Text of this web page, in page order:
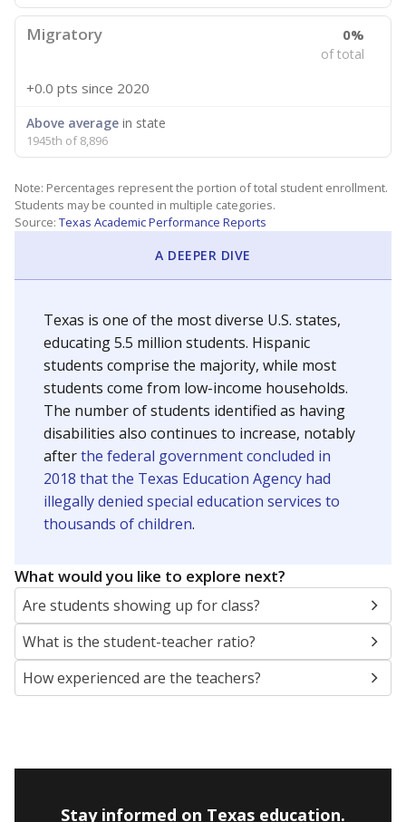
Migratory 0%
of total
+0.0 pts since 2020
Above average in state
1945th of 8,896
Note: Percentages represent the portion of total student enrollment.
Students may be counted in multiple categories.
Source: Texas Academic Performance Reports
A DEEPER DIVE
Texas is one of the most diverse U.S. states,
educating 5.5 million students. Hispanic
students comprise the majority, while most
students come from low-income households.
The number of students identified as having
disabilities also continues to increase, notably
afterthe federal government concluded in
2018 that the Texas Education Agency had
illegally denied special education services to
thousands of children.
What would you like to explore next?
Are students showing up for class?
What is the student-teacher ratio?
How experienced are the teachers?
Stay informed on Texas education.